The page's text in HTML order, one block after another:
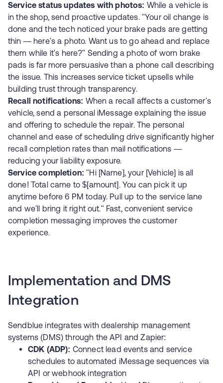
Service status updates with photos: While a vehicle is
in the shop, send proactive updates. "Your oil change is
done and the tech noticed your brake pads are getting
thin — here's a photo. Want us to go ahead and replace
them while it's here?" Sending a photo of worn brake
pads is far more persuasive than a phone call describing
the issue. This increases service ticket upsells while
building trust through transparency.
Recall notifications: When a recall affects a customer's
vehicle, send a personal iMessage explaining the issue
and offering to schedule the repair. The personal
channel and ease of scheduling drive significantly higher
recall completion rates than mail notifications —
reducing your liability exposure.
Service completion: "Hi [Name], your [Vehicle] is all
done! Total came to $[amount]. You can pick it up
anytime before 6 PM today. Pull up to the service lane
and we'll bring it right out." Fast, convenient service
completion messaging improves the customer
experience.
Implementation and DMS
Integration
Sendblue integrates with dealership management
systems (DMS) through the API and Zapier:
CDK (ADP): Connect lead events and service
schedules to automated iMessage sequences via
API or webhook integration